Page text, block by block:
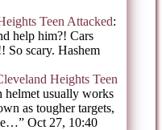
Teen Attacked:
help him?! Cars
So scary. Hashem
Heights Teen
helmet usually works
as tougher targets,
” Oct 27, 10:40